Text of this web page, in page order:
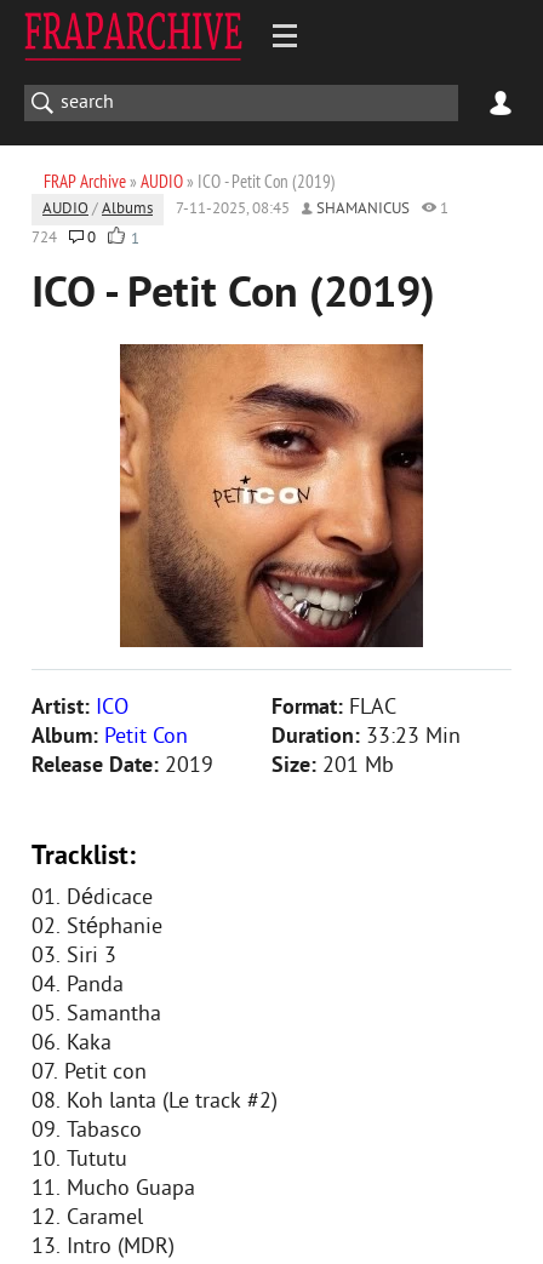
FRAP Archive» AUDIO» ICO - Petit Con (2019)
AUDIO /Albums 7-11-2025, 08:45 SHAMANICUS
1
724
0 1
ICO - Petit Con (2019)
Artist: ICO
Album: Petit Con
Release Date: 2019
Format: FLAC
Duration: 33:23 Min
Size: 201 Mb
Tracklist:
01. Dédicace
02. Stéphanie
03. Siri 3
04. Panda
05. Samantha
06. Kaka
07. Petit con
08. Koh lanta (Le track #2)
09. Tabasco
10. Tututu
11. Mucho Guapa
12. Caramel
13. Intro (MDR)